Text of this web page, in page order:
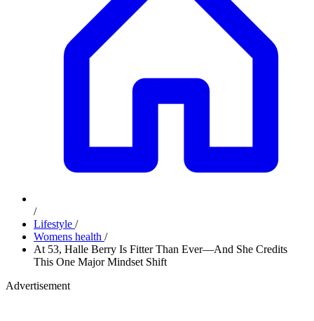
/
Lifestyle /
Womens health /
At 53, Halle Berry Is Fitter Than Ever—And She Credits
This One Major Mindset Shift
Advertisement